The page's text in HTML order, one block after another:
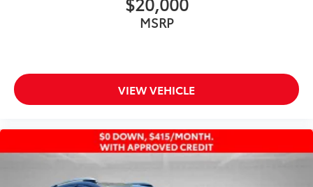
Wheels: 20" Limited Composite
Axle Ratio TBD
TOYOTA SILVER CERTIFIED!! CLEAN CARFAX!! AWD
LEATHER SEATS!! POWER MOONROOF!! XM
RADIO!! APPLE CARPLAY/ANDROID AUTO!!
MSRP
VIEW VEHICLE